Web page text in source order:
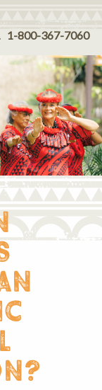
1-800-367-7060